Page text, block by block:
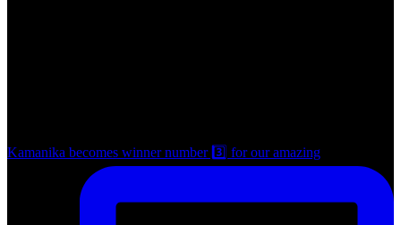
Kamanika becomes winner number 3️⃣ for our amazing